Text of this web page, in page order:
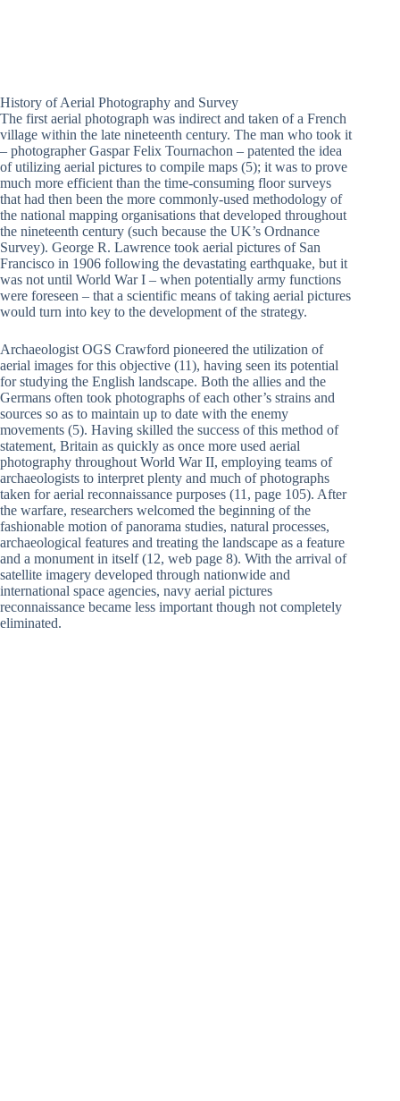
History of Aerial Photography and Survey
The first aerial photograph was indirect and taken of a French
village within the late nineteenth century. The man who took it
– photographer Gaspar Felix Tournachon – patented the idea
of utilizing aerial pictures to compile maps (5); it was to prove
much more efficient than the time-consuming floor surveys
that had then been the more commonly-used methodology of
the national mapping organisations that developed throughout
the nineteenth century (such because the UK’s Ordnance
Survey). George R. Lawrence took aerial pictures of San
Francisco in 1906 following the devastating earthquake, but it
was not until World War I – when potentially army functions
were foreseen – that a scientific means of taking aerial pictures
would turn into key to the development of the strategy.
Archaeologist OGS Crawford pioneered the utilization of
aerial images for this objective (11), having seen its potential
for studying the English landscape. Both the allies and the
Germans often took photographs of each other’s strains and
sources so as to maintain up to date with the enemy
movements (5). Having skilled the success of this method of
statement, Britain as quickly as once more used aerial
photography throughout World War II, employing teams of
archaeologists to interpret plenty and much of photographs
taken for aerial reconnaissance purposes (11, page 105). After
the warfare, researchers welcomed the beginning of the
fashionable motion of panorama studies, natural processes,
archaeological features and treating the landscape as a feature
and a monument in itself (12, web page 8). With the arrival of
satellite imagery developed through nationwide and
international space agencies, navy aerial pictures
reconnaissance became less important though not completely
eliminated.